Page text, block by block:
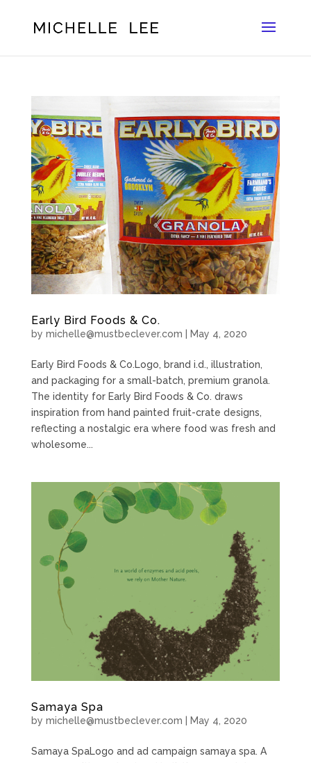
Early Bird Foods & Co.
by michelle@mustbeclever.com May 4, 2020
Early Bird Foods & Co.Logo, brand i.d., illustration,
and packaging for a small-batch, premium granola.
The identity for Early Bird Foods & Co. draws
inspiration from hand painted fruit-crate designs,
reflecting a nostalgic era where food was fresh and
wholesome...
Samaya Spa
by michelle@mustbeclever.com | May 4, 2020
Samaya SpaLogo and ad campaign samaya spa. A